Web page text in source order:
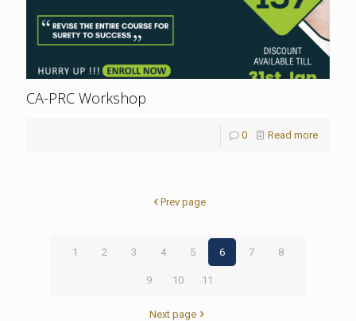
CA-PRC Workshop
0 Read more
Prev page
1 2 3 4 5 6 7 8
9 10 11
Next page